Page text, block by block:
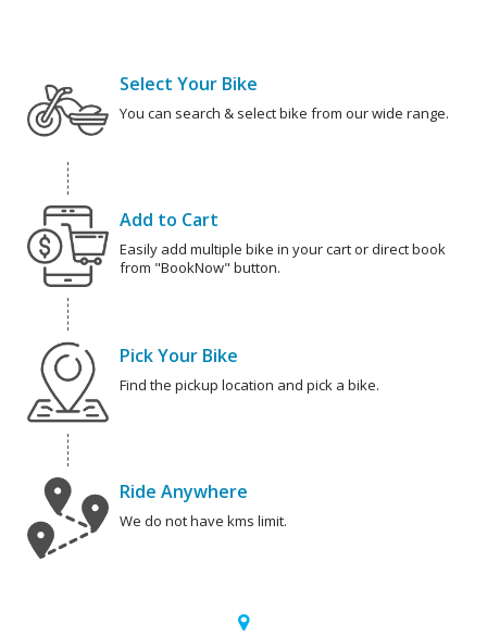
Select Your Bike
You can search & select bike from our wide range.
Add to Cart
Easily add multiple bike in your cart or direct book
from "BookNow" button.
Pick Your Bike
Find the pickup location and pick a bike.
Ride Anywhere
We do not have kms limit.